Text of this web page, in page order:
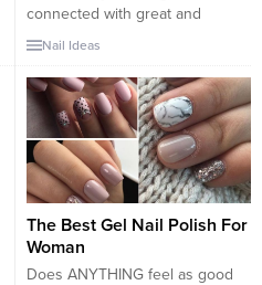
connected with great and
positive things. Everybody
stars to such an extent. Star
configuration has likewise
turned out to be a standout
amongst the most well-known
and basic nail workmanship
patterns nowadays. THE BEST
WITH MORE...
Nail Ideas
The Best Gel Nail Polish For
Woman
Does ANYTHING feel as good